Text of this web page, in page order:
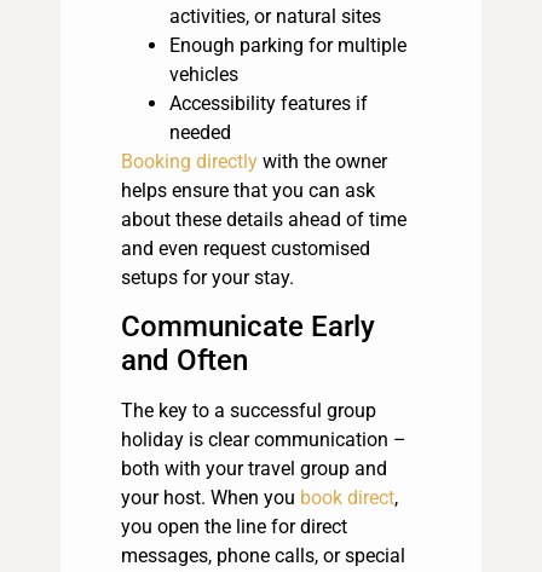
activities, or natural sites
Enough parking for multiple
vehicles
Accessibility features if
needed
Booking directly with the owner
helps ensure that you can ask
about these details ahead of time
and even request customised
setups for your stay.
Communicate Early
and Often
The key to a successful group
holiday is clear communication –
both with your travel group and
your host. When you book direct,
you open the line for direct
messages, phone calls, or special